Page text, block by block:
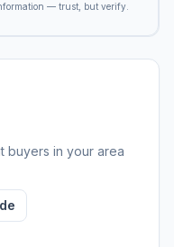
— trust, but verify.
buyers in your area